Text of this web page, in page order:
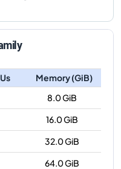
Memory (GiB)
8.0 GiB
16.0 GiB
32.0 GiB
64.0 GiB